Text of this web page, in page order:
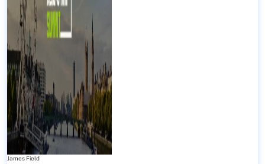
James Field